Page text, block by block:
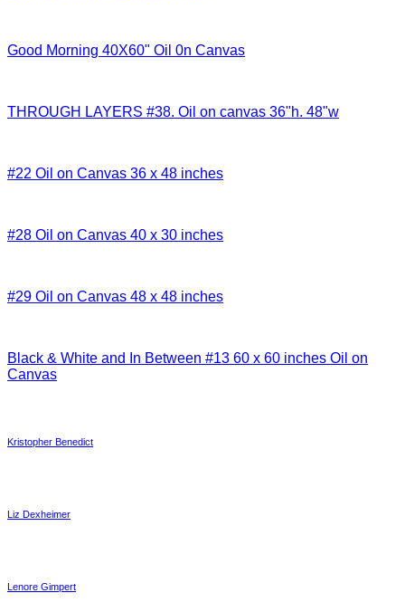
Good Morning 40X60" Oil 0n Canvas
THROUGH LAYERS #38. Oil on canvas 36"h. 48"w
#22 Oil on Canvas 36 x 48 inches
#28 Oil on Canvas 40 x 30 inches
#29 Oil on Canvas 48 x 48 inches
Black & White and In Between #13 60 x 60 inches Oil on
Canvas
Kristopher Benedict
Liz Dexheimer
Lenore Gimpert